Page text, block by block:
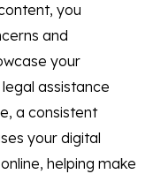
you
and
your
assistance
a consistent
your digital
helping make